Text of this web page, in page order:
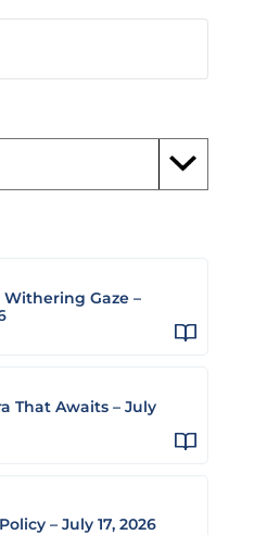
Gaze –
That Awaits – July
– July 17, 2026